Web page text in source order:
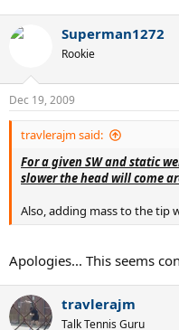
Superman1272
Rookie
Dec 19, 2009
travlerajm said:
For a given SW and static
slower the head will come
Also, adding mass to the tip
Apologies... This seems
travlerajm
Talk Tennis Guru